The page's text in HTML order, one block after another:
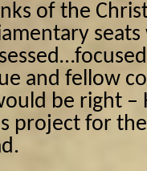
of the
and fellow
be right
project for